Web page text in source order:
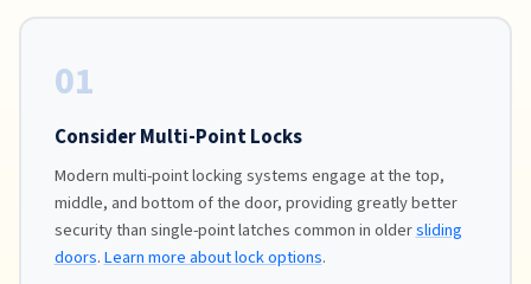
01
Consider Multi-Point Locks
Modern multi-point locking systems engage at the top,
middle, and bottom of the door, providing greatly better
security than single-point latches common in oldersliding
doors.Learn more about lock options.